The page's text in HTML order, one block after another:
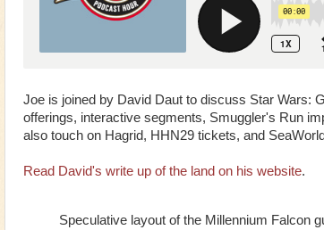
Joe is joined by David Daut to discuss Star Wars:
offerings, interactive segments, Smuggler's Run
also touch on Hagrid, HHN29 tickets, and
Read David's write up of the land on his website.
Speculative layout of the Millennium Falcon